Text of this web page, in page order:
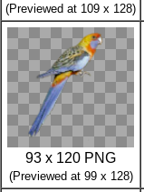
(Previewed at 109 x 128)
93 x 120 PNG
(Previewed at 99 x 128)